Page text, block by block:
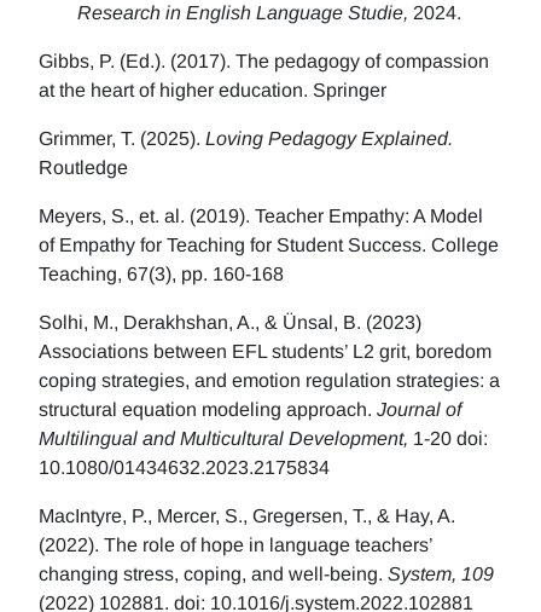
Research in English Language Studie, 2024.
Gibbs, P. (Ed.). (2017). The pedagogy of compassion
at the heart of higher education. Springer
Grimmer, T. (2025). Loving Pedagogy Explained.
Routledge
Meyers, S., et. al. (2019). Teacher Empathy: A Model
of Empathy for Teaching for Student Success. College
Teaching, 67(3), pp. 160-168
Solhi, M., Derakhshan, A., & Ünsal, B. (2023)
Associations between EFL students’ L2 grit, boredom
coping strategies, and emotion regulation strategies: a
structural equation modeling approach. Journal of
Multilingual and Multicultural Development, 1-20 doi:
10.1080/01434632.2023.2175834
MacIntyre, P., Mercer, S., Gregersen, T., & Hay, A.
(2022). The role of hope in language teachers’
changing stress, coping, and well-being. System, 109
(2022) 102881. doi: 10.1016/j.system.2022.102881